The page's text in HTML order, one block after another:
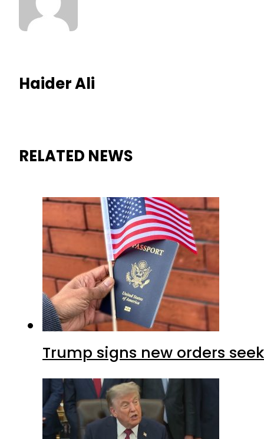
Haider Ali
RELATED NEWS
Trump signs new orders